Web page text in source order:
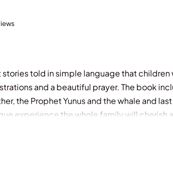
stories told in simple language that children
and a beautiful prayer. The book
the Prophet Yunus and the whale and last
experience the whole family will cherish